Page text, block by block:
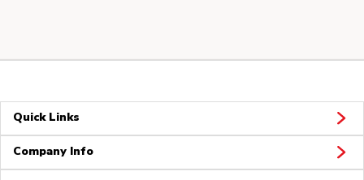
Quick Links
Company Info